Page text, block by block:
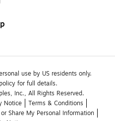
use by US residents only.
for full details.
Inc., All Rights Reserved.
Notice
Terms & Conditions
Share My Personal Information